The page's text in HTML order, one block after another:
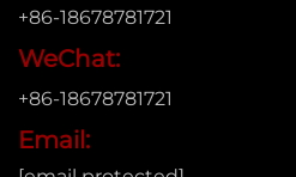
+86-18678781721
WeChat:
+86-18678781721
Email: